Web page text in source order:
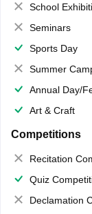
School
Seminars
Sports Day
Summer
Annual Day/
Art & Craft
Competitions
Recitation
Quiz
Declamation